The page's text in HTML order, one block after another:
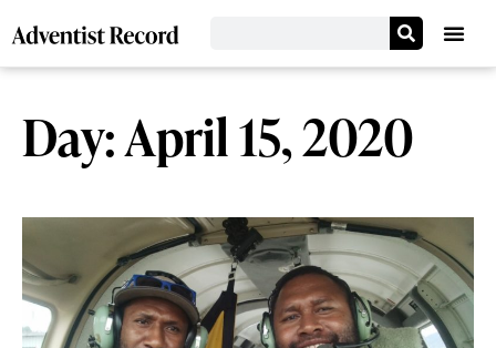
Day: April 15, 2020